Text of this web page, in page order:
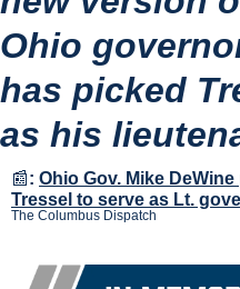
Ohio
has picked
as his
📰: Ohio Gov. Mike
Tressel to serve as Lt.
The Columbus Dispatch